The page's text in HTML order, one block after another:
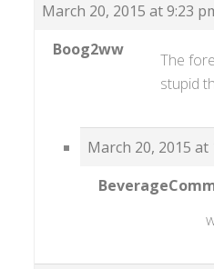
March 20, 2015 at 9:23
Boog2ww
The
stupid
March 20, 2015 at